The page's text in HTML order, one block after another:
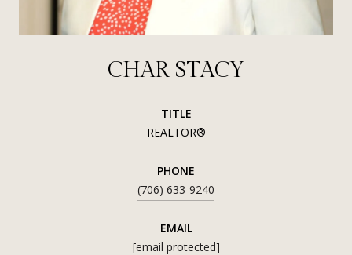
CHAR STACY
TITLE
REALTOR®
PHONE
(706) 633-9240
EMAIL
[email protected]